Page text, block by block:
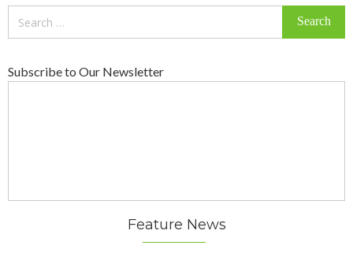
Subscribe to Our Newsletter
Feature News